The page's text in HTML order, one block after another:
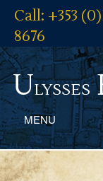
Call: +353
8676
Ulysses
MENU